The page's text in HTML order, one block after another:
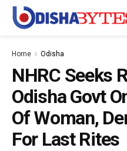
Home Odisha
NHRC Seeks
Odisha Govt
Of Woman,
For Last Rites